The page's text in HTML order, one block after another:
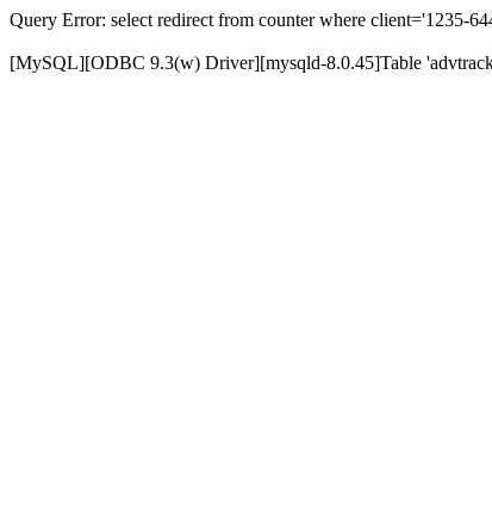
Query Error: select redirect from counter where client='1235-
[MySQL][ODBC 9.3(w) Driver][mysqld-8.0.45]Table